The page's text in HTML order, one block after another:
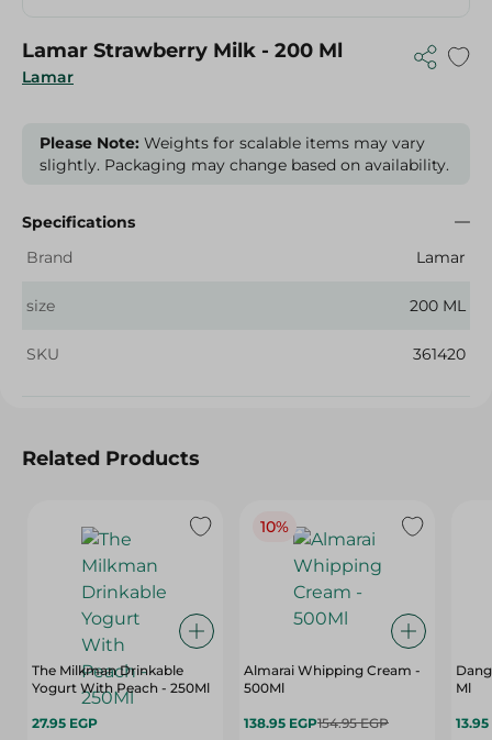
Lamar
Lamar Strawberry Milk - 200 Ml
Please Note: Weights for scalable items may vary
slightly. Packaging may change based on availability.
Specifications
Brand
Lamar
size 200 ML
SKU 361420
Related Products
The Milkman Drinkable
Yogurt With Peach - 250Ml
27.95 EGP
10%
Almarai Whipping Cream -
500Ml
138.95 EGP154.95 EGP
Ml
13.95